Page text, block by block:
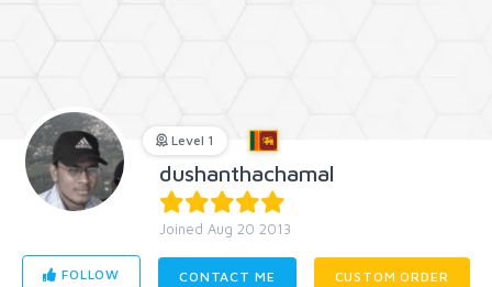
Level 1
dushanthachamal
Joined Aug 20 2013
FOLLOW CONTACT ME CUSTOM ORDER